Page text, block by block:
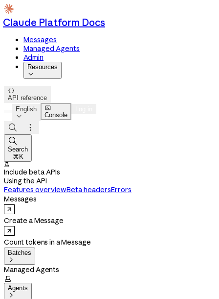
Claude Platform Docs
Messages
Managed Agents
Admin
Resources


API reference
English


Console



Search
⌘K

Include beta APIs
Using the API
Features overviewBeta headersErrors
Messages
Create a Message
Count tokens in a Message
Batches

Managed Agents

Agents
